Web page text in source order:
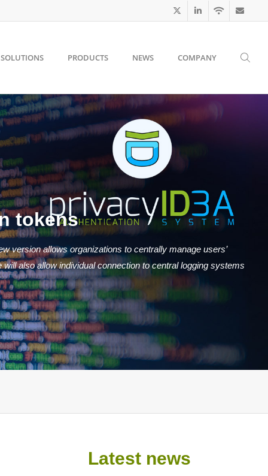
SOLUTIONS PRODUCTS NEWS COMPANY
tokens
version allows organizations to centrally manage users’
also allow individual connection to central logging systems
Latest news